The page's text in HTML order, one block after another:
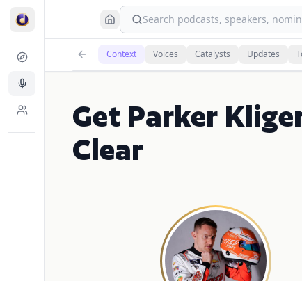
Search podcasts, speakers,
Context Voices Catalysts Updates
Get Parker
Clear